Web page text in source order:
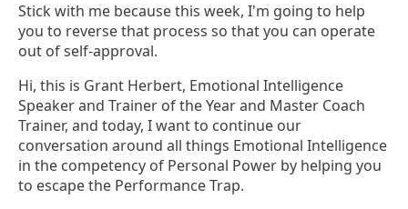
Stick with me because this week, I'm going to help
you to reverse that process so that you can operate
out of self-approval.
Hi, this is Grant Herbert, Emotional Intelligence
Speaker and Trainer of the Year and Master Coach
Trainer, and today, I want to continue our
conversation around all things Emotional Intelligence
in the competency of Personal Power by helping you
to escape the Performance Trap.